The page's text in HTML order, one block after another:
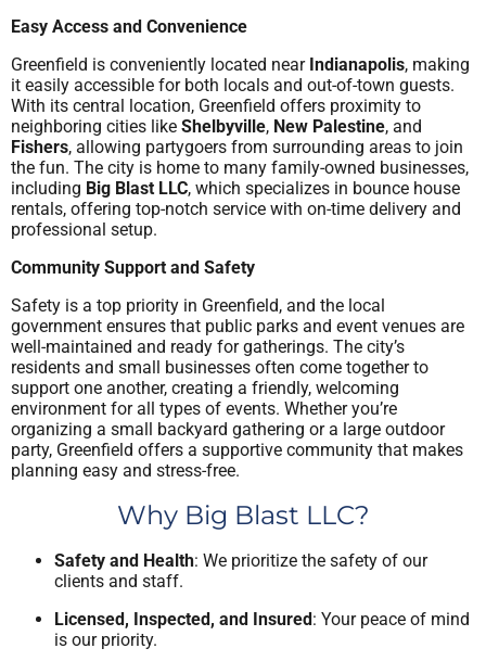
Easy Access and Convenience
Greenfield is conveniently located near Indianapolis, making
it easily accessible for both locals and out-of-town guests.
With its central location, Greenfield offers proximity to
neighboring cities like Shelbyville, New Palestine, and
Fishers, allowing partygoers from surrounding areas to join
the fun. The city is home to many family-owned businesses,
including Big Blast LLC, which specializes in bounce house
rentals, offering top-notch service with on-time delivery and
professional setup.
Community Support and Safety
Safety is a top priority in Greenfield, and the local
government ensures that public parks and event venues are
well-maintained and ready for gatherings. The city’s
residents and small businesses often come together to
support one another, creating a friendly, welcoming
environment for all types of events. Whether you’re
organizing a small backyard gathering or a large outdoor
party, Greenfield offers a supportive community that makes
planning easy and stress-free.
Why Big Blast LLC?
Safety and Health: We prioritize the safety of our
clients and staff.
Licensed, Inspected, and Insured: Your peace of mind
is our priority.